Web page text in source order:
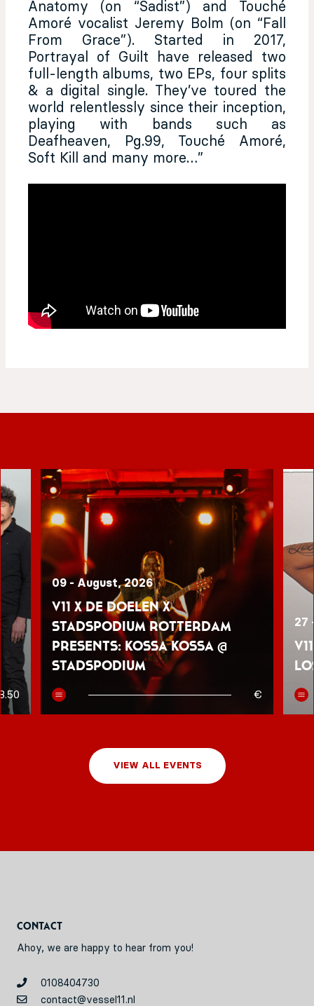
Anatomy (on “Sadist”) and Touché
Amoré vocalist Jeremy Bolm (on “Fall
From Grace”). Started in 2017,
Portrayal of Guilt have released two
full-length albums, two EPs, four splits
& a digital single. They’ve toured the
world relentlessly since their inception,
playing with bands such as
Deafheaven, Pg.99, Touché Amoré,
Soft Kill and many more…”
09 - August, 2026
V11 x De Doelen x
Stadspodium Rotterdam
presents: Kossa Kossa @
Stadspodium
€
27
VIEW ALL EVENTS
Contact
Ahoy, we are happy to hear from you!
0108404730
contact@vessel11.nl